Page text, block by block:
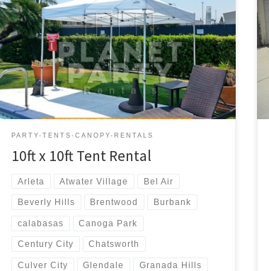
10ft x 10ft Tent Rental Price 10ft x 10ft Pop-Up Tent
(No Walls) $50.00
PARTY-TENTS-CANOPY-RENTALS
10ft x 10ft Tent Rental
Arleta Atwater Village Bel Air
Beverly Hills Brentwood Burbank
calabasas Canoga Park
Century City Chatsworth
Culver City Glendale Granada Hills